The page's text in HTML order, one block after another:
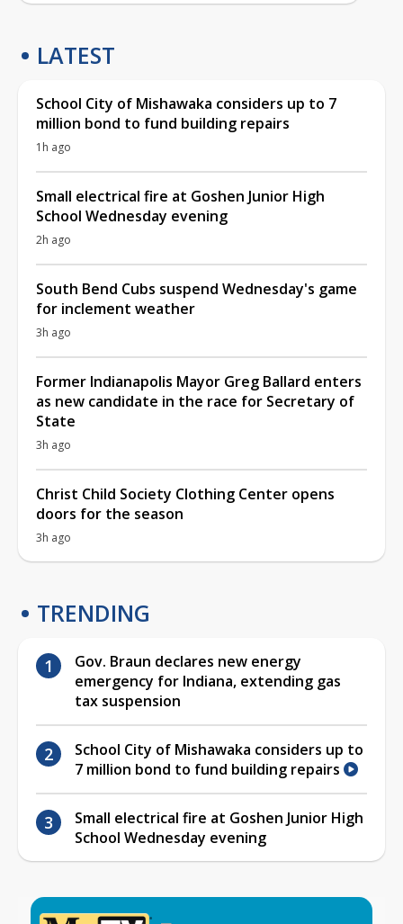
LATEST
School City of Mishawaka considers up to 7
million bond to fund building repairs
1h ago
Small electrical fire at Goshen Junior High
School Wednesday evening
2h ago
South Bend Cubs suspend Wednesday's game
for inclement weather
3h ago
Former Indianapolis Mayor Greg Ballard enters
as new candidate in the race for Secretary of
State
3h ago
Christ Child Society Clothing Center opens
doors for the season
3h ago
TRENDING
Gov. Braun declares new energy
emergency for Indiana, extending gas
tax suspension
School City of Mishawaka considers up to
7 million bond to fund building repairs
Small electrical fire at Goshen Junior High
School Wednesday evening